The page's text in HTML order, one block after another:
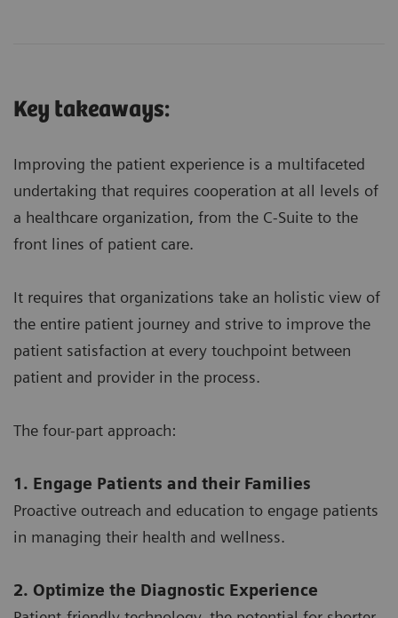
Key takeaways:
Improving the patient experience is a multifaceted
undertaking that requires cooperation at all levels of
a healthcare organization, from the C-Suite to the
front lines of patient care.
It requires that organizations take an holistic view of
the entire patient journey and strive to improve the
patient satisfaction at every touchpoint between
patient and provider in the process.
The four-part approach:
1. Engage Patients and their Families
Proactive outreach and education to engage patients
in managing their health and wellness.
2. Optimize the Diagnostic Experience